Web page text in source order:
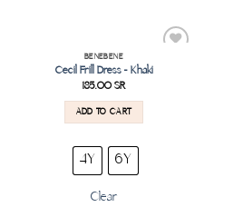
BENEBENE
Cecil Frill Dress – Khaki
185.00SR
ADD TO CART
4Y 6Y
Clear